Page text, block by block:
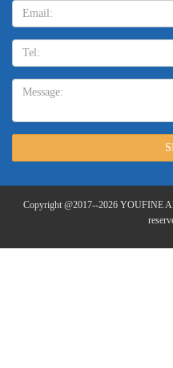
Email
TEL:
Message:
Copyright @2017--2026 YOUFINE